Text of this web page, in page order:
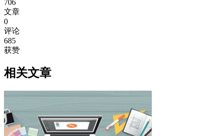
706
文章
0
评论
685
获赞
相关文章